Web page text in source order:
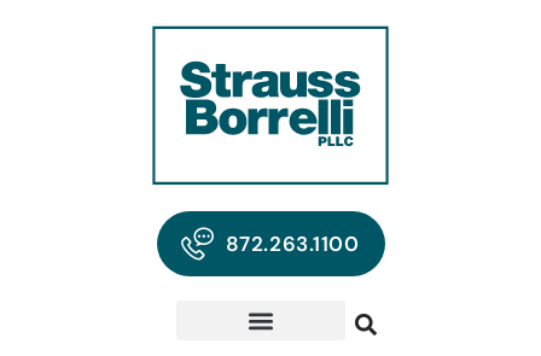
872.263.1100